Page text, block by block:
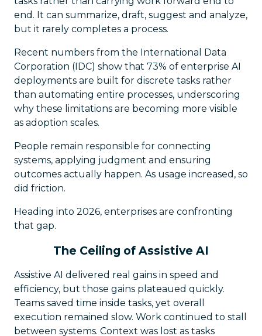
end. It can summarize, draft, suggest and analyze,
but it rarely completes a process.
Recent numbers from the International Data
Corporation (IDC) show that 73% of enterprise AI
deployments are built for discrete tasks rather
than automating entire processes, underscoring
why these limitations are becoming more visible
as adoption scales.
People remain responsible for connecting
systems, applying judgment and ensuring
outcomes actually happen. As usage increased, so
did friction.
Heading into 2026, enterprises are confronting
that gap.
The Ceiling of Assistive AI
Assistive AI delivered real gains in speed and
efficiency, but those gains plateaued quickly.
Teams saved time inside tasks, yet overall
execution remained slow. Work continued to stall
between systems. Context was lost as tasks